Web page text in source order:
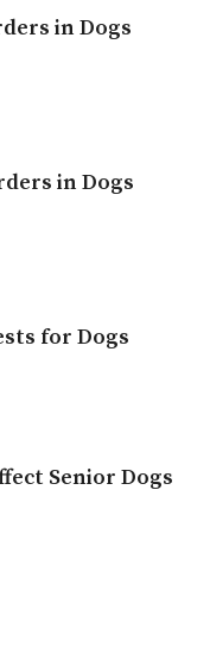
in Dogs
in Dogs
for Dogs
Senior Dogs